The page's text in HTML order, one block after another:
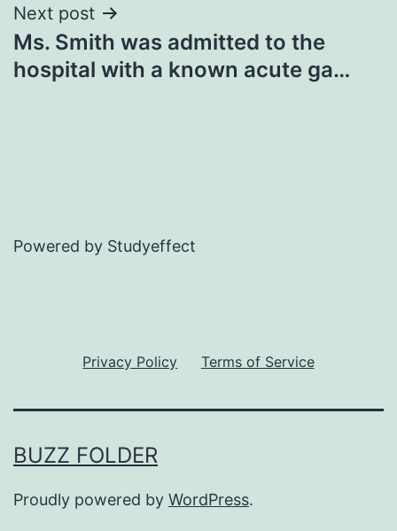
Next post
Ms. Smith was admitted to the
hospital with a known acute ga…
Powered by Studyeffect
Privacy Policy Terms of Service
BUZZ FOLDER
Proudly powered by WordPress.